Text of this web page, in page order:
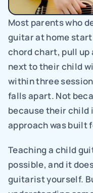
Most parents who
guitar at home start
chord chart, pull up
next to their child
within three
falls apart. Not
because their child
approach was built
Teaching a child
possible, and it
guitarist yourself.